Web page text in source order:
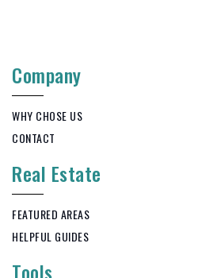
Company
WHY CHOSE US
CONTACT
Real Estate
FEATURED AREAS
HELPFUL GUIDES
Tools